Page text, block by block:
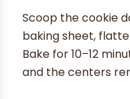
Scoop the cookie
baking sheet,
Bake for 10–12
and the centers